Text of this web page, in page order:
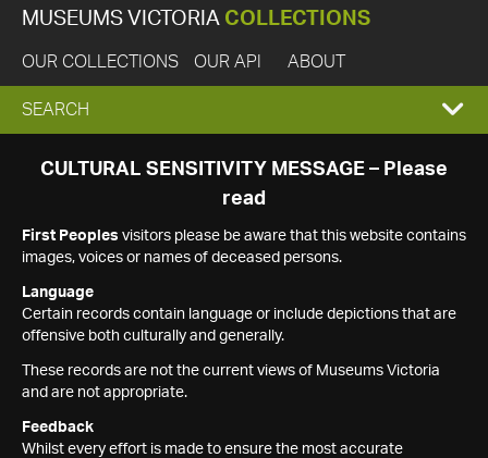
MUSEUMS VICTORIA COLLECTIONS
OUR COLLECTIONS OUR API ABOUT
EXPAND
SEARCH
SEARCH
CULTURAL SENSITIVITY MESSAGE – Please
read
First Peoples visitors please be aware that this website contains
images, voices or names of deceased persons.
Language
Certain records contain language or include depictions that are
offensive both culturally and generally.
These records are not the current views of Museums Victoria
and are not appropriate.
Feedback
Whilst every effort is made to ensure the most accurate